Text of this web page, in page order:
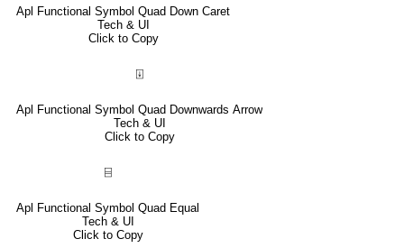
Apl Functional Symbol Quad Down Caret
Tech & UI
Click to Copy
⍗
Apl Functional Symbol Quad Downwards Arrow
Tech & UI
Click to Copy
⌸
Apl Functional Symbol Quad Equal
Tech & UI
Click to Copy